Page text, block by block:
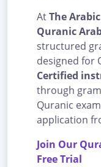
AtThe
Quranic
structured
designed for
Certified
through
Quranic
application
Join Our
Free Trial